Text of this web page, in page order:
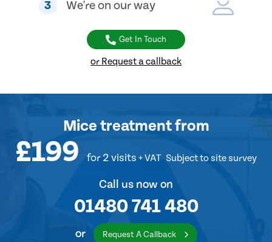
3 We're on our way
Get In Touch
or Request a callback
Mice treatmentfrom
£199 for 2 visits + VAT Subject to site survey
Call us now on
01480 741 480
or Request A Callback